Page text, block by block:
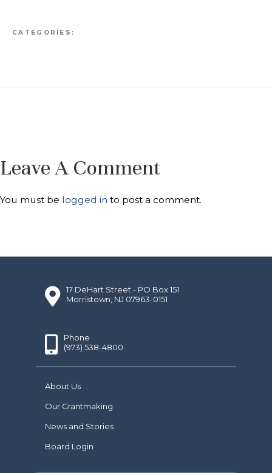
CATEGORIES:
Leave A Comment
You must be logged in to post a comment.
17 DeHart Street - PO Box 151
Morristown, NJ 07963-0151
Phone
(973) 538-4800
About Us
Our Grantmaking
News and Stories
Board Login